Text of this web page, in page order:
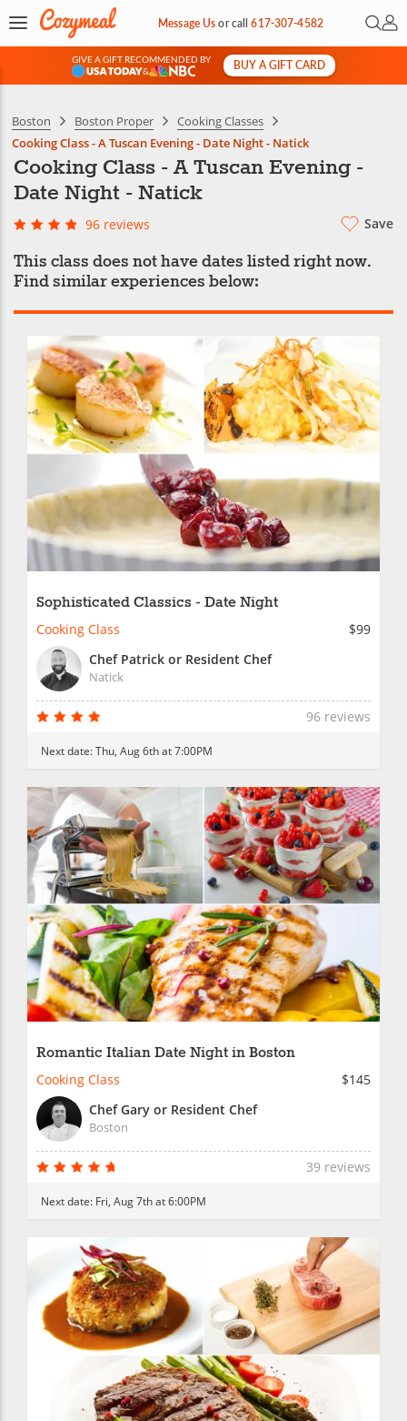
Message Usorcall617-307-4582 Open
My
GIVE A GIFT RECOMMENDED BY
&
BUY A GIFT CARD
Boston Boston Proper
Cooking Classes
Cooking Class - A Tuscan Evening - Date Night - Natick
Cooking Class - A Tuscan Evening -
Date Night - Natick
96 reviews Save
This class does not have dates listed right now.
Find similar experiences below:
Sophisticated Classics - Date Night
Cooking Class
$99
Chef Patrick or Resident Chef
Natick
96 reviews
Next date:Thu, Aug 6th at 7:00PM
Romantic Italian Date Night in Boston
Cooking Class
$145
Chef Gary or Resident Chef
Boston
39 reviews
Next date: Fri, Aug 7th at 6:00PM